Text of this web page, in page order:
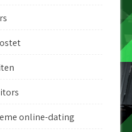
online-dating